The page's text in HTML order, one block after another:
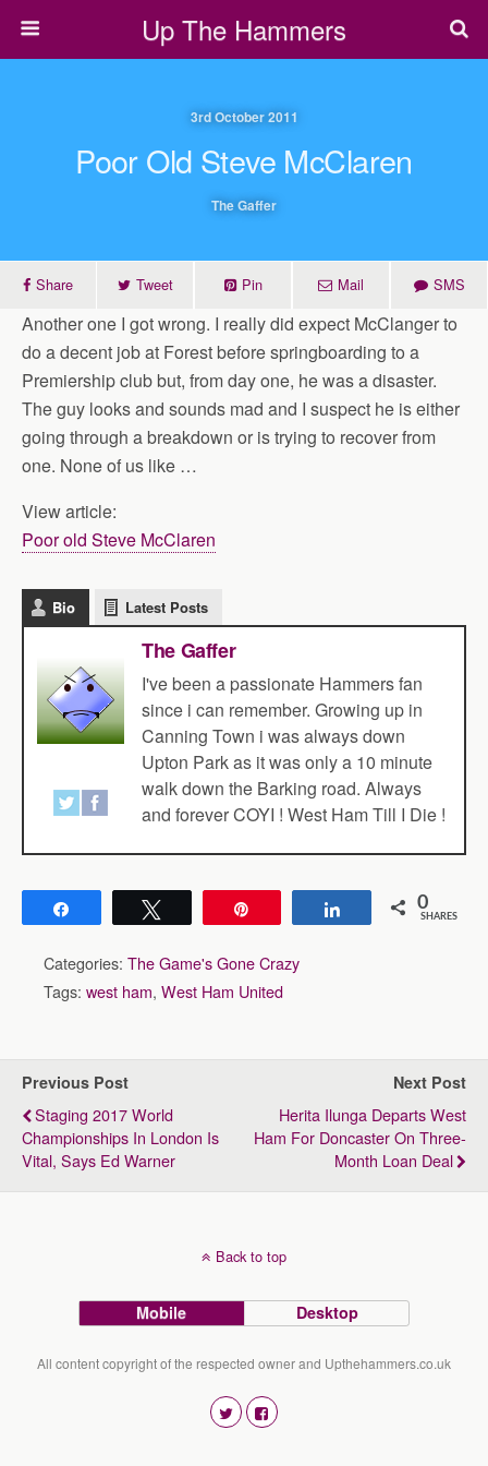
Up The Hammers
3rd October 2011
Poor Old Steve McClaren
The Gaffer
Share Tweet Pin Mail SMS
Another one I got wrong. I really did expect McClanger to
do a decent job at Forest before springboarding to a
Premiership club but, from day one, he was a disaster.
The guy looks and sounds mad and I suspect he is either
going through a breakdown or is trying to recover from
one. None of us like …
View article:
Poor old Steve McClaren
Bio Latest Posts
The Gaffer
I've been a passionate Hammers fan
since i can remember. Growing up in
Canning Town i was always down
Upton Park as it was only a 10 minute
walk down the Barking road. Always
and forever COYI ! West Ham Till I Die !
Share 0
SHARES
Categories: The Game's Gone Crazy
Tags: west ham, West Ham United
Previous Post
Staging 2017 World
Championships In London Is
Vital, Says Ed Warner
Next Post
Herita Ilunga Departs West
Ham For Doncaster On Three-
Month Loan Deal
Back to top
Mobile Desktop
All content copyright of the respected owner and Upthehammers.co.uk